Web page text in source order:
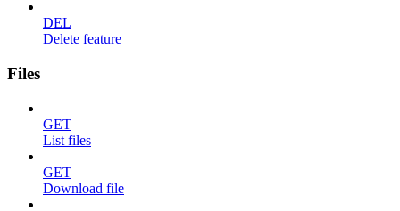
DEL
Delete feature
Files
GET
List files
GET
Download file